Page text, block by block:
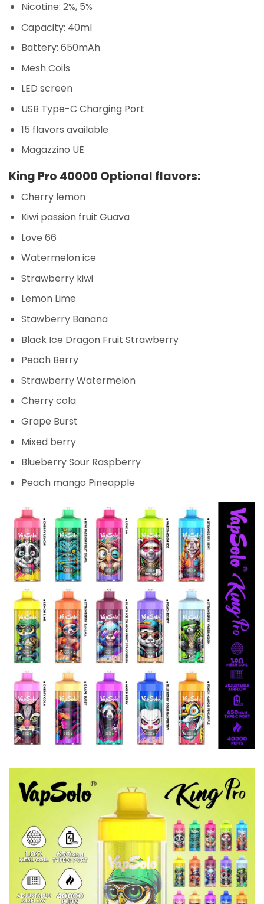
Nicotine: 2%, 5%
Capacity: 40ml
Battery: 650mAh
Mesh Coils
LED screen
USB Type-C Charging Port
15 flavors available
Magazzino UE
King Pro 40000 Optional flavors:
Cherry lemon
Kiwi passion fruit Guava
Love 66
Watermelon ice
Strawberry kiwi
Lemon Lime
Stawberry Banana
Black Ice Dragon Fruit Strawberry
Peach Berry
Strawberry Watermelon
Cherry cola
Grape Burst
Mixed berry
Blueberry Sour Raspberry
Peach mango Pineapple